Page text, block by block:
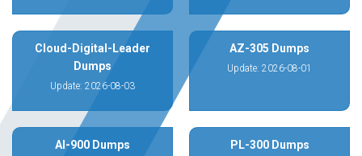
Cloud-Digital-Leader
Dumps
Update: 2026-08-03
AZ-305 Dumps
Update: 2026-08-01
AI-900 Dumps PL-300 Dumps